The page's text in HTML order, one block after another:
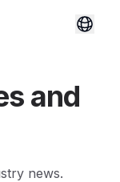
and
news.